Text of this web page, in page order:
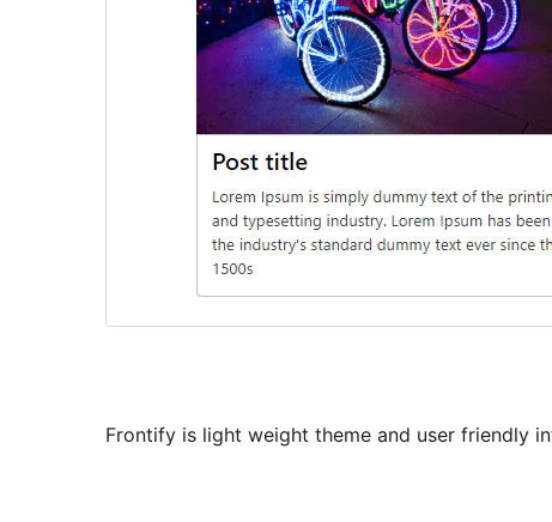
Frontify is light weight theme and user friendly